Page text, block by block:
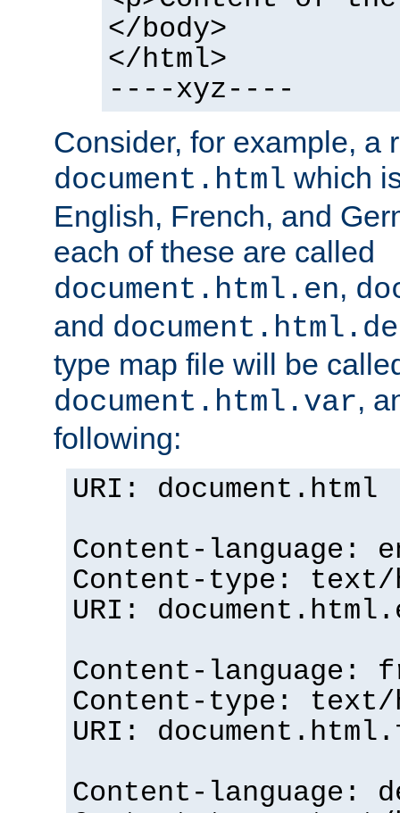
</body>
</html>
----xyz----
Consider, for example, a
document.html which
English, French, and
each of these are called
document.html.en,
and document.html.de
type map file will be
document.html.var,
following:
URI: document.html
Content-language:
Content-type: text/
URI:
Content-language:
Content-type: text/
URI:
Content-language: